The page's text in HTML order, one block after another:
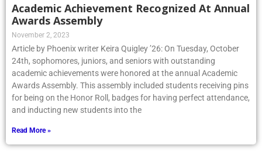
Academic Achievement Recognized At Annual
Awards Assembly
November 2, 2023
Article by Phoenix writer Keira Quigley ’26: On Tuesday, October
24th, sophomores, juniors, and seniors with outstanding
academic achievements were honored at the annual Academic
Awards Assembly. This assembly included students receiving pins
for being on the Honor Roll, badges for having perfect attendance,
and inducting new students into the
Read More »